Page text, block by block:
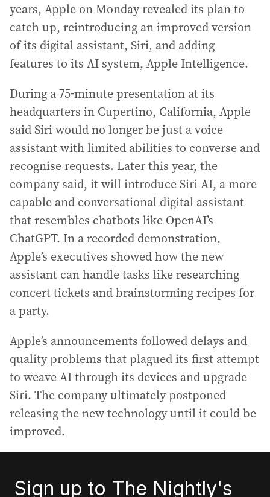
years, Apple on Monday revealed its plan to
catch up, reintroducing an improved version
of its digital assistant, Siri, and adding
features to its AI system, Apple Intelligence.
During a 75-minute presentation at its
headquarters in Cupertino, California, Apple
said Siri would no longer be just a voice
assistant with limited abilities to converse and
recognise requests. Later this year, the
company said, it will introduce Siri AI, a more
capable and conversational digital assistant
that resembles chatbots like OpenAI’s
ChatGPT. In a recorded demonstration,
Apple’s executives showed how the new
assistant can handle tasks like researching
concert tickets and brainstorming recipes for
a party.
Apple’s announcements followed delays and
quality problems that plagued its first attempt
to weave AI through its devices and upgrade
Siri. The company ultimately postponed
releasing the new technology until it could be
improved.
Sign up to The Nightly's